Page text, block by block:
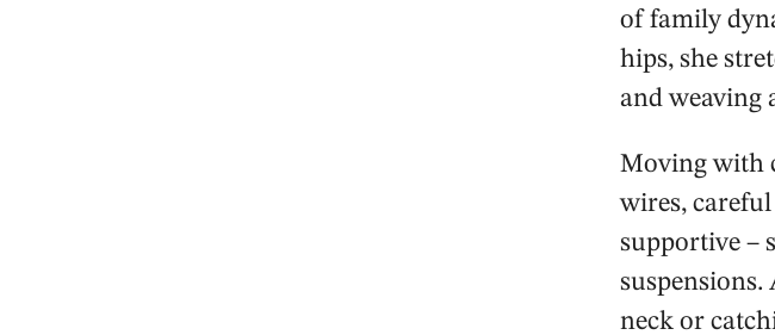
of family
hips, she
and weaving
Moving with
wires,
supportive –
neck or